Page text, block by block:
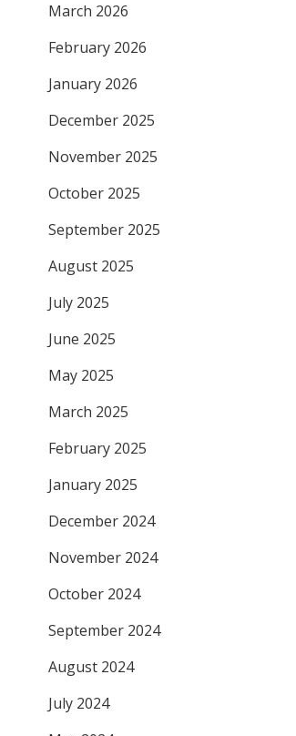
March 2026
February 2026
January 2026
December 2025
November 2025
October 2025
September 2025
August 2025
July 2025
June 2025
May 2025
March 2025
February 2025
January 2025
December 2024
November 2024
October 2024
September 2024
August 2024
July 2024